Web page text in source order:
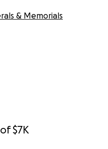
of$7K
& Memorials